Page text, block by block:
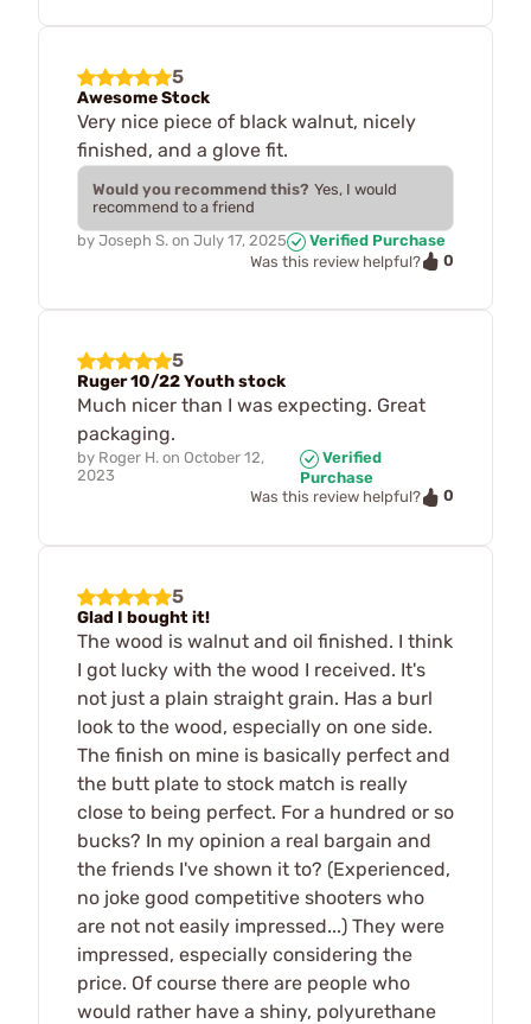
5
Awesome Stock
Very nice piece of black walnut, nicely
finished, and a glove fit.
Would you recommend this? Yes, I would
recommend to a friend
by Joseph S. on July 17, 2025
Verified Purchase
Was this review helpful?
0
5
Ruger 10/22 Youth stock
Much nicer than I was expecting. Great
packaging.
by Roger H. on October 12,
2023
Verified
Purchase
Was this review helpful?
0
5
Glad I bought it!
The wood is walnut and oil finished. I think
I got lucky with the wood I received. It's
not just a plain straight grain. Has a burl
look to the wood, especially on one side.
The finish on mine is basically perfect and
the butt plate to stock match is really
close to being perfect. For a hundred or so
bucks? In my opinion a real bargain and
the friends I've shown it to? (Experienced,
no joke good competitive shooters who
are not not easily impressed...) They were
impressed, especially considering the
price. Of course there are people who
would rather have a shiny, polyurethane